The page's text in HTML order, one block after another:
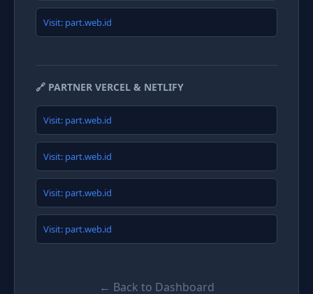
Visit: part.web.id
🔗 PARTNER VERCEL & NETLIFY
Visit: part.web.id
Visit: part.web.id
Visit: part.web.id
Visit: part.web.id
← Back to Dashboard